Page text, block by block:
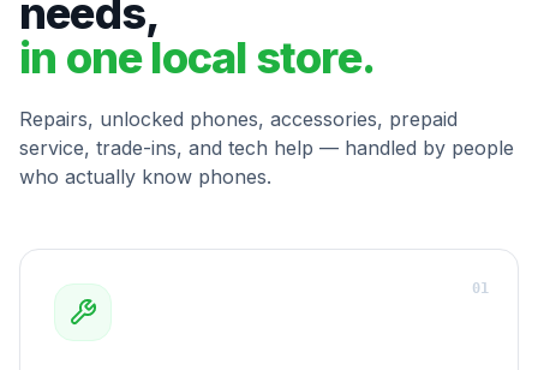
needs,
in one local store.
Repairs, unlocked phones, accessories, prepaid
service, trade-ins, and tech help — handled by people
who actually know phones.
01